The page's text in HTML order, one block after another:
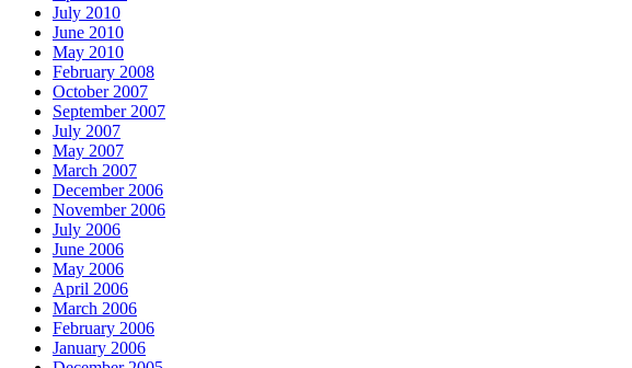
July 2010
June 2010
May 2010
February 2008
October 2007
September 2007
July 2007
May 2007
March 2007
December 2006
November 2006
July 2006
June 2006
May 2006
April 2006
March 2006
February 2006
January 2006